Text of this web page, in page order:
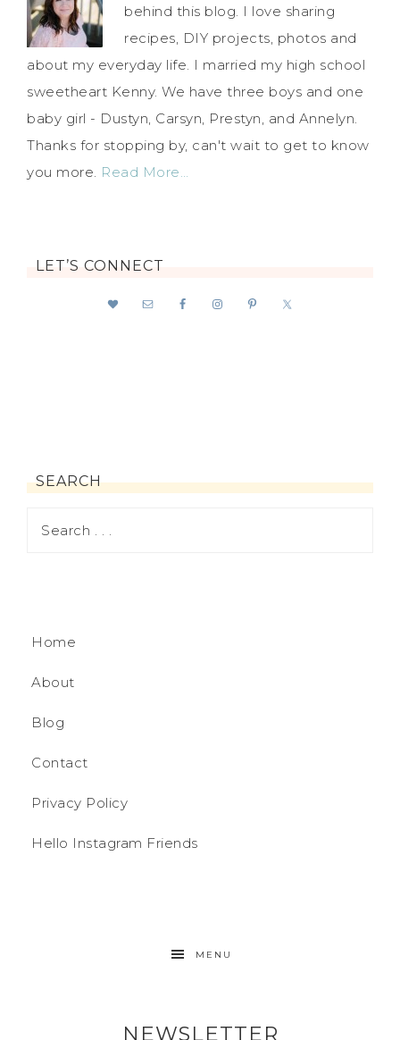
behind this blog. I love sharing
recipes, DIY projects, photos and
about my everyday life. I married my high school
sweetheart Kenny. We have three boys and one
baby girl - Dustyn, Carsyn, Prestyn, and Annelyn.
Thanks for stopping by, can't wait to get to know
you more. Read More…
LET’S CONNECT
SEARCH
Home
About
Blog
Contact
Privacy Policy
Hello Instagram Friends
MENU
NEWSLETTER